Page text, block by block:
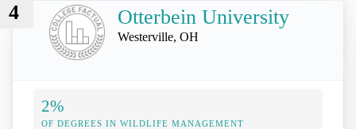
4 Otterbein University
Westerville, OH
2%
OF DEGREES IN WILDLIFE MANAGEMENT